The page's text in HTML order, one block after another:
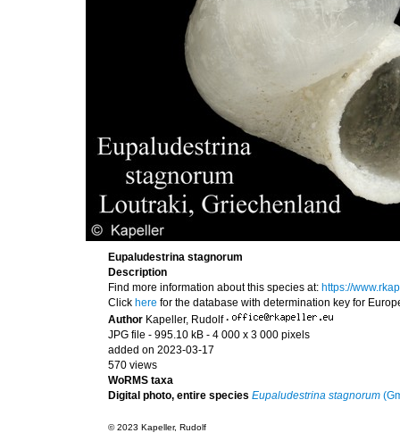
Eupaludestrina stagnorum
Description
Find more information about this species at: https://
Click here for the database with determination key for
Author Kapeller, Rudolf ·
JPG file - 995.10 kB - 4 000 x 3 000 pixels
added on 2023-03-17
570 views
WoRMS taxa
Digital photo, entire species Eupaludestrina stagnorum
© 2023 Kapeller, Rudolf